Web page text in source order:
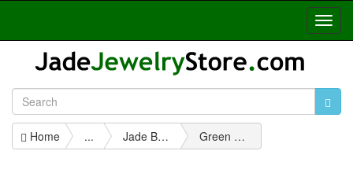
Home ... Jade Bangles Green Jade Bangles